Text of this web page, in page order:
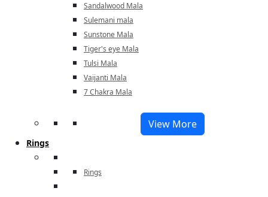
Sandalwood Mala
Sulemani mala
Sunstone Mala
Tiger's eye Mala
Tulsi Mala
Vaijanti Mala
7 Chakra Mala
View More
Rings
Rings